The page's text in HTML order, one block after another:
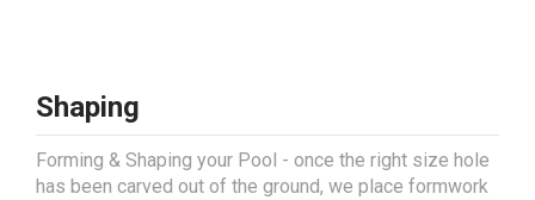
Shaping
Forming & Shaping your Pool - once the right size hole
has been carved out of the ground, we place formwork